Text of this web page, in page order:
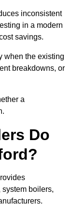
inconsistent
in a modern
savings.
when the existing
breakdowns, or
a
Do
boilers,